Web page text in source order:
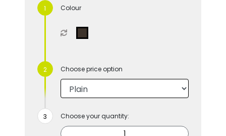
Colour
Choose price option
Choose your quantity: